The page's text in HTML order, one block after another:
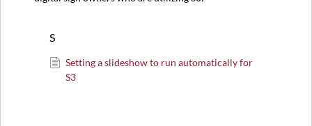
S
Setting a slideshow to run automatically for
S3